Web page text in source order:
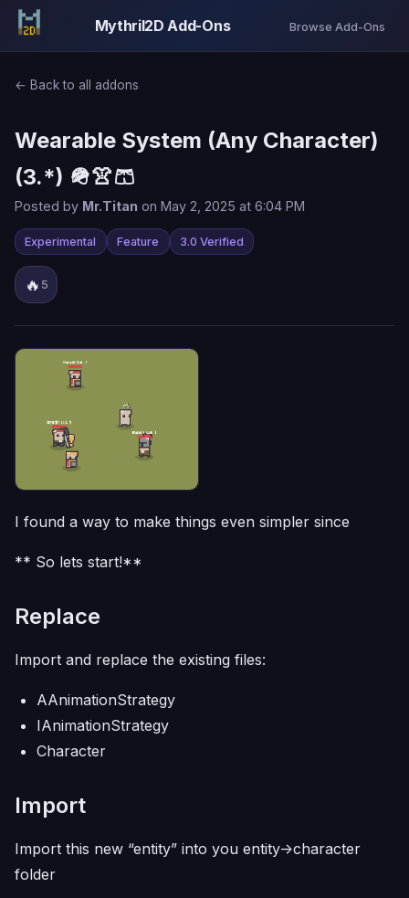
Mythril2D Add-Ons Browse Add-Ons
← Back to all addons
Wearable System (Any Character)
(3.*) 🪖👚🩳
Posted by Mr.Titan on May 2, 2025 at 6:04 PM
Experimental Feature 3.0 Verified
🔥 5
I found a way to make things even simpler since
** So lets start!**
Replace
Import and replace the existing files:
AAnimationStrategy
IAnimationStrategy
Character
Import
Import this new “entity” into you entity->character
folder